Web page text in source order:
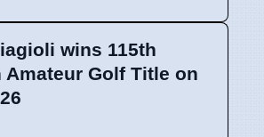
wins 115th
Amateur Golf Title on